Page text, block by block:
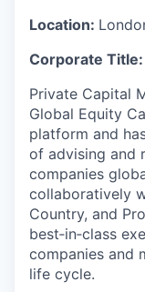
Location:
Corporate Title:
Private Capital
Global Equity
platform and
of advising and
companies
collaboratively
Country, and
best‑in‑class
companies and
life cycle.